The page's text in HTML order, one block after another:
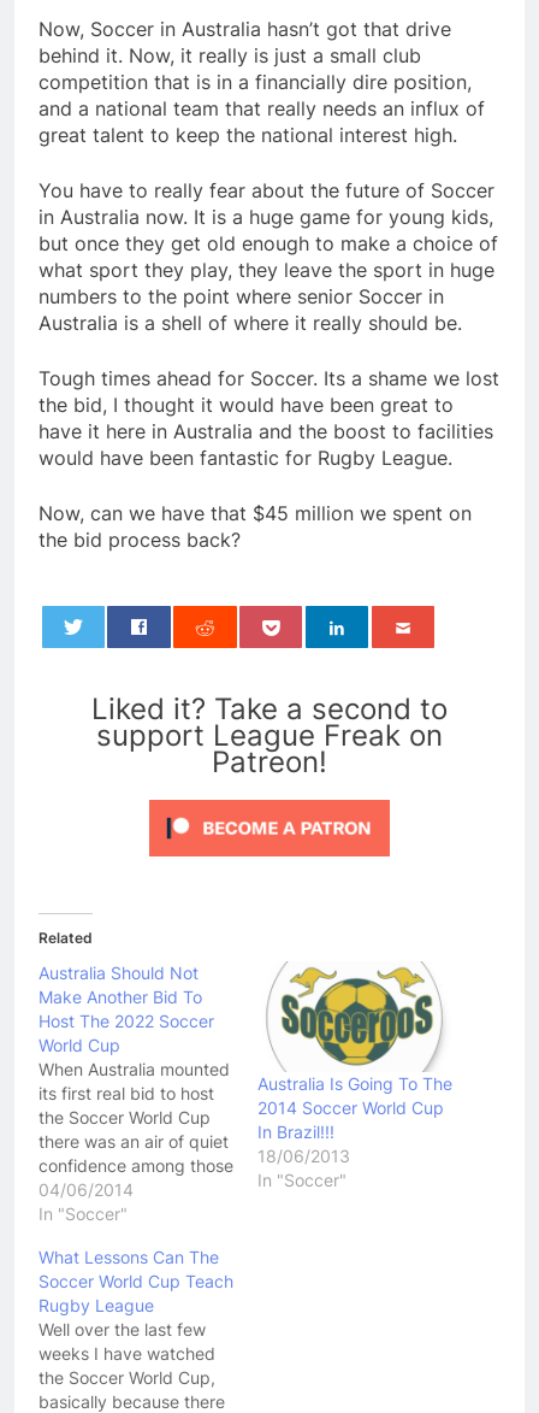
Now, Soccer in Australia hasn’t got that drive
behind it. Now, it really is just a small club
competition that is in a financially dire position,
and a national team that really needs an influx of
great talent to keep the national interest high.
You have to really fear about the future of Soccer
in Australia now. It is a huge game for young kids,
but once they get old enough to make a choice of
what sport they play, they leave the sport in huge
numbers to the point where senior Soccer in
Australia is a shell of where it really should be.
Tough times ahead for Soccer. Its a shame we lost
the bid, I thought it would have been great to
have it here in Australia and the boost to facilities
would have been fantastic for Rugby League.
Now, can we have that $45 million we spent on
the bid process back?
Liked it? Take a second to
support League Freak on
Patreon!
Related
Australia Should Not
Make Another Bid To
Host The 2022 Soccer
World Cup
When Australia mounted
its first real bid to host
the Soccer World Cup
there was an air of quiet
confidence among those
in the bid team. There
were two tournaments
2022 World Cups.
Looking at the
competing nations,
looking at which
tournaments they would
be…
04/06/2014
In "Soccer"
Australia Is Going To The
2014 Soccer World Cup
In Brazil!!!
18/06/2013
In "Soccer"
What Lessons Can The
Soccer World Cup Teach
Rugby League
Well over the last few
weeks I have watched
the Soccer World Cup,
basically because there